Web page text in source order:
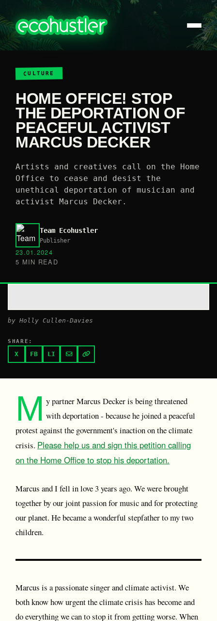
CULTURE
HOME OFFICE! STOP
THE DEPORTATION OF
PEACEFUL ACTIVIST
MARCUS DECKER
Artists and creatives call on the Home
Office to cease and desist the
unethical deportation of musician and
activist Marcus Decker.
Team Ecohustler
Publisher
23.01.2024
5 MIN READ
by Holly Cullen-Davies
SHARE:
X FB LI
M y partner Marcus Decker is being threatened
with deportation - because he joined a peaceful
protest against the government's inaction on the climate
crisis. Please help us and sign this petition calling
on the Home Office to stop his deportation.
Marcus and I fell in love 3 years ago. We were brought
together by our joint passion for music and for protecting
our planet. He became a wonderful stepfather to my two
children.
Marcus is a passionate singer and climate activist. We
both know how urgent the climate crisis has become and
do everything we can to stop it from getting worse. When